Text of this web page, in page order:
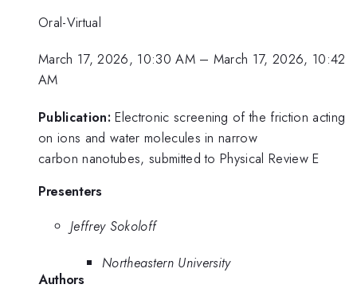
Oral-Virtual
March 17, 2026, 10:30 AM– March 17, 2026, 10:42
AM
Publication: Electronic screening of the friction acting
on ions and water molecules in narrow
carbon nanotubes, submitted to Physical Review E
Presenters
Jeffrey Sokoloff
Northeastern University
Authors